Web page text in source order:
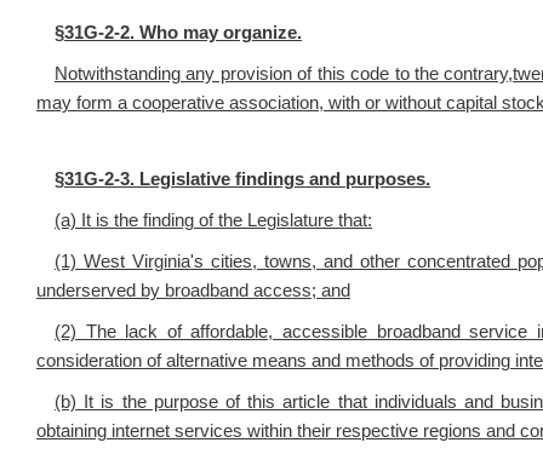
§31G-2-2. Who may organize.
Notwithstanding any provision of this code to the
may form a cooperative association, with or without capital
§31G-2-3. Legislative findings and purposes.
(a) It is the finding of the Legislature that:
(1) West Virginia's cities, towns, and other concentrated
underserved by broadband access; and
(2) The lack of affordable, accessible broadband
consideration of alternative means and methods of providing
(b) It is the purpose of this article that individuals and
obtaining internet services within their respective regions and